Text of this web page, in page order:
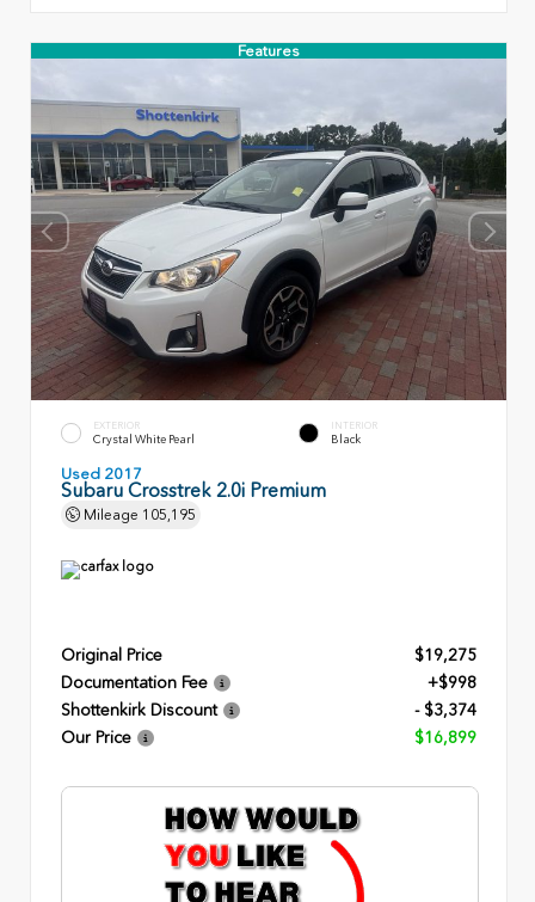
Features
EXTERIOR
Crystal White Pearl
INTERIOR
Black
Used 2017
Subaru Crosstrek 2.0i Premium
Mileage 105,195
Original Price
$19,275
Documentation Fee
+$998
Shottenkirk Discount
- $3,374
Our Price
$16,899